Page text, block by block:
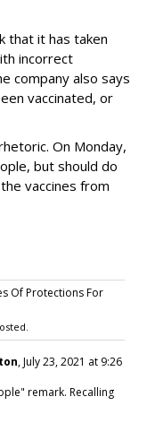
that it has taken
incorrect
company also says
vaccinated, or
On Monday,
but should do
vaccines from
Of Protections For
, July 23, 2021 at 9:26
remark. Recalling